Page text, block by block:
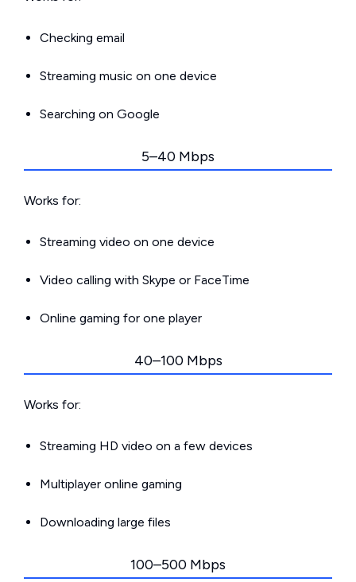
Checking email
Streaming music on one device
Searching on Google
5–40 Mbps
Works for:
Streaming video on one device
Video calling with Skype or FaceTime
Online gaming for one player
40–100 Mbps
Works for:
Streaming HD video on a few devices
Multiplayer online gaming
Downloading large files
100–500 Mbps